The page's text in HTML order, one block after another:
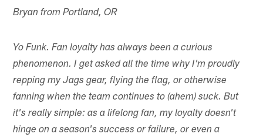
Bryan from Portland, OR
Yo Funk. Fan loyalty has always been a curious
phenomenon. I get asked all the time why I'm proudly
repping my Jags gear, flying the flag, or otherwise
fanning when the team continues to (ahem) suck. But
it's really simple: as a lifelong fan, my loyalty doesn't
hinge on a season's success or failure, or even a